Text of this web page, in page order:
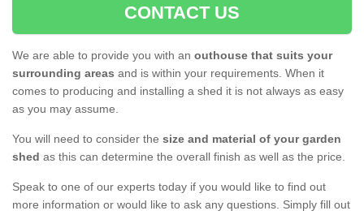
CONTACT US
We are able to provide you with an outhouse that suits your
surrounding areas and is within your requirements. When it
comes to producing and installing a shed it is not always as easy
as you may assume.
You will need to consider the size and material of your garden
shed as this can determine the overall finish as well as the price.
Speak to one of our experts today if you would like to find out
more information or would like to ask any questions. Simply fill out